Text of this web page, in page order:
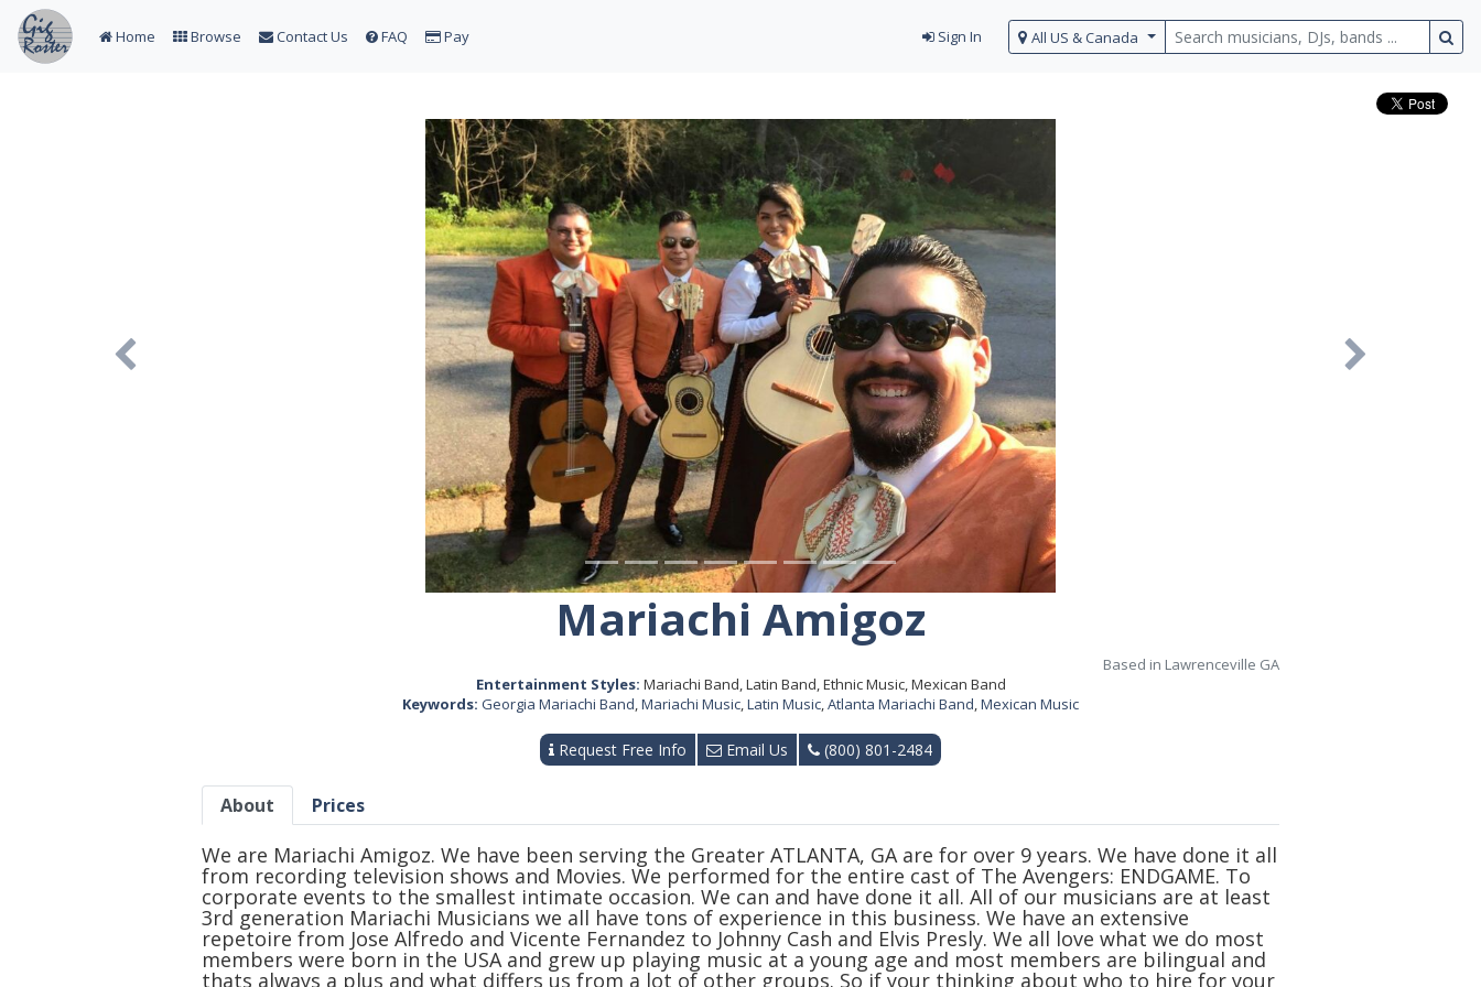
Home Browse Contact Us FAQ Pay Sign In All US & Canada
Previous Next
Mariachi Amigoz
Based in Lawrenceville GA
Entertainment Styles: Mariachi Band, Latin Band, Ethnic Music, Mexican Band
Keywords: Georgia Mariachi Band Mariachi Music Latin Music Atlanta Mariachi Band Mexican Music
Request Free Info Email Us (800) 801-2484
About Prices
We are Mariachi Amigoz. We have been serving the Greater ATLANTA, GA are for over 9 years. We have done it all
from recording television shows and Movies. We performed for the entire cast of The Avengers: ENDGAME. To
corporate events to the smallest intimate occasion. We can and have done it all. All of our musicians are at least
3rd generation Mariachi Musicians we all have tons of experience in this business. We have an extensive
repetoire from Jose Alfredo and Vicente Fernandez to Johnny Cash and Elvis Presly. We all love what we do most
members were born in the USA and grew up playing music at a young age and most members are bilingual and
thats always a plus and what differs us from a lot of other groups. So if your thinking about who to hire for your